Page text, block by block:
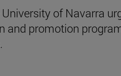
of Navarra
and promotion